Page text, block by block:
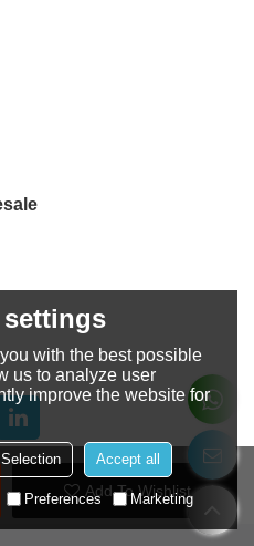
Add To Wishlist
with the best possible
us to analyze user
improve the website for
Accept all
Preferences Marketing